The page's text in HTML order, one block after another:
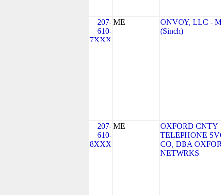
207-
610-
7XXX
ME
ONVOY, LLC -
(Sinch)
207-
610-
8XXX
ME
OXFORD CNTY
TELEPHONE
CO, DBA
NETWRKS